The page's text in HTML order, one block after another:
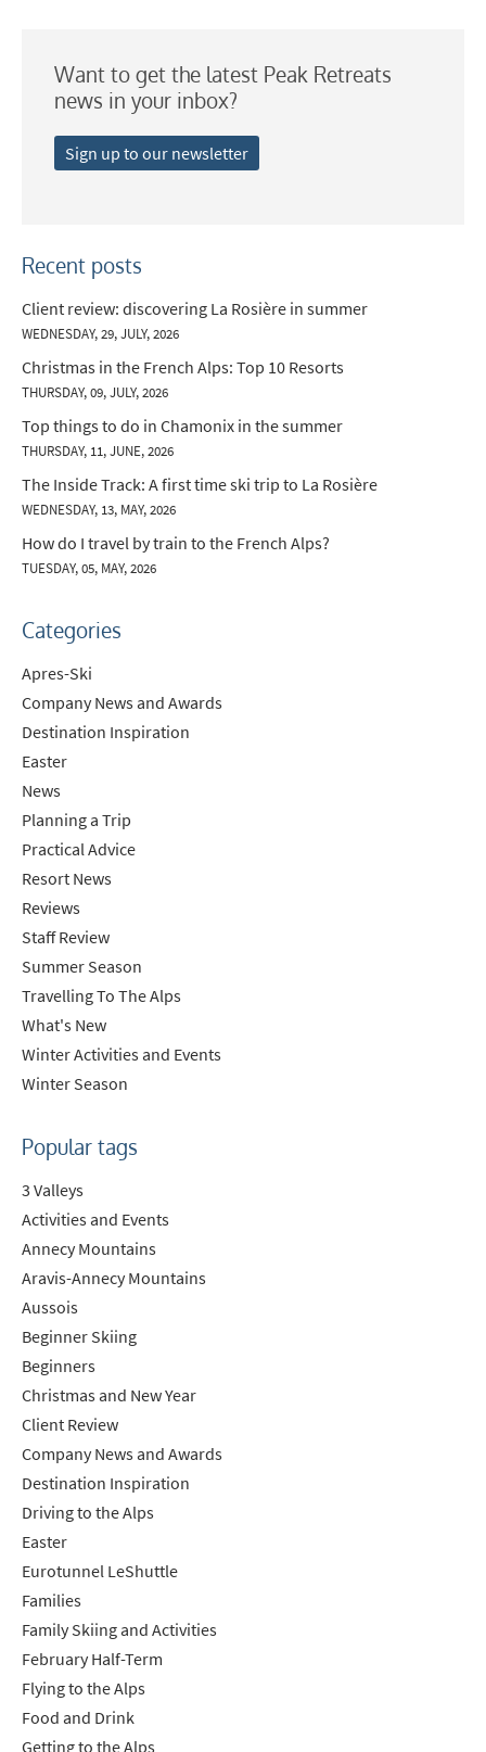
Want to get the latest Peak Retreats
news in your inbox?
Sign up to our newsletter
Recent posts
Client review: discovering La Rosière in summer
WEDNESDAY, 29, JULY, 2026
Christmas in the French Alps: Top 10 Resorts
THURSDAY, 09, JULY, 2026
Top things to do in Chamonix in the summer
THURSDAY, 11, JUNE, 2026
The Inside Track: A first time ski trip to La Rosière
WEDNESDAY, 13, MAY, 2026
How do I travel by train to the French Alps?
TUESDAY, 05, MAY, 2026
Categories
Apres-Ski
Company News and Awards
Destination Inspiration
Easter
News
Planning a Trip
Practical Advice
Resort News
Reviews
Staff Review
Summer Season
Travelling To The Alps
What's New
Winter Activities and Events
Winter Season
Popular tags
3 Valleys
Activities and Events
Annecy Mountains
Aravis-Annecy Mountains
Aussois
Beginner Skiing
Beginners
Christmas and New Year
Client Review
Company News and Awards
Destination Inspiration
Driving to the Alps
Easter
Eurotunnel LeShuttle
Families
Family Skiing and Activities
February Half-Term
Flying to the Alps
Food and Drink
Getting to the Alps